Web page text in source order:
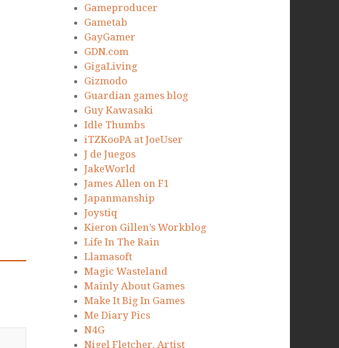
Gameproducer
Gametab
GayGamer
GDN.com
GigaLiving
Gizmodo
Guardian games blog
Guy Kawasaki
Idle Thumbs
iTZKooPA at JoeUser
J de Juegos
JakeWorld
James Allen on F1
Japanmanship
Joystiq
Kieron Gillen’s Workblog
Life In The Rain
Llamasoft
Magic Wasteland
Mainly About Games
Make It Big In Games
Me Diary Pics
N4G
Nigel Fletcher. Artist